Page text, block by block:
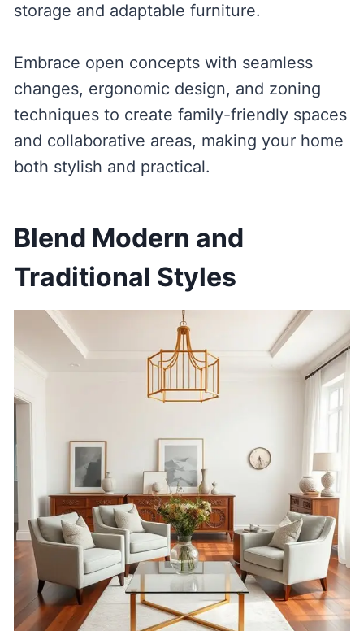
storage and adaptable furniture.
Embrace open concepts with seamless
changes, ergonomic design, and zoning
techniques to create family-friendly spaces
and collaborative areas, making your home
both stylish and practical.
Blend Modern and
Traditional Styles